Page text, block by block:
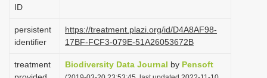
ID
persistent
identifier
https://treatment.plazi.org/id/D4A8AF98-
17BF-FCF3-079E-51A26053672B
treatment
Biodiversity Data Journal by Pensoft